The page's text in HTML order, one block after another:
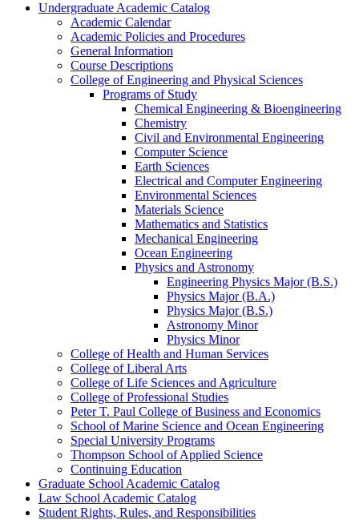
Undergraduate Academic Catalog
Academic Calendar
Academic Policies and Procedures
General Information
Course Descriptions
College of Engineering and Physical Sciences
Programs of Study
Chemical Engineering &​ Bioengineering
Chemistry
Civil and Environmental Engineering
Computer Science
Earth Sciences
Electrical and Computer Engineering
Environmental Sciences
Materials Science
Mathematics and Statistics
Mechanical Engineering
Ocean Engineering
Physics and Astronomy
Engineering Physics Major (B.S.)
Physics Major (B.A.)
Physics Major (B.S.)
Astronomy Minor
Physics Minor
College of Health and Human Services
College of Liberal Arts
College of Life Sciences and Agriculture
College of Professional Studies
Peter T. Paul College of Business and Economics
School of Marine Science and Ocean Engineering
Special University Programs
Thompson School of Applied Science
Continuing Education
Graduate School Academic Catalog
Law School Academic Catalog
Student Rights, Rules, and Responsibilities